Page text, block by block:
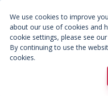
We use cookies to improve
about our use of cookies and
cookie settings, please see our
By continuing to use the
cookies.